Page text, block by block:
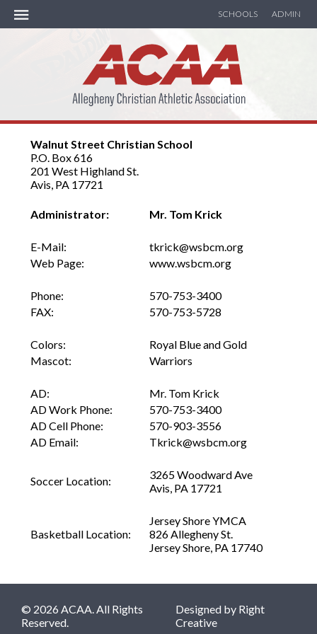
SCHOOLS ADMIN
Walnut Street Christian School
P.O. Box 616
201 West Highland St.
Avis, PA 17721
Administrator: Mr. Tom Krick
E-Mail:
tkrick@wsbcm.org
Web Page:
www.wsbcm.org
Phone:
570-753-3400
FAX:
570-753-5728
Colors:
Royal Blue and Gold
Mascot:
Warriors
AD:
Mr. Tom Krick
AD Work Phone:
570-753-3400
AD Cell Phone:
570-903-3556
AD Email:
Tkrick@wsbcm.org
Soccer Location:
3265 Woodward Ave
Avis, PA 17721
Basketball Location:
Jersey Shore YMCA
826 Allegheny St.
Jersey Shore, PA 17740
© 2026 ACAA. All Rights
Reserved.
Designed by Right
Creative
ACAA Handbook
SOCCER
BASKETBALL
TRACK
SEASON RECAP